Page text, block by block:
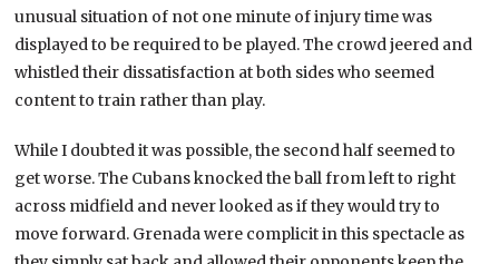
unusual situation of not one minute of injury time was
displayed to be required to be played. The crowd jeered and
whistled their dissatisfaction at both sides who seemed
content to train rather than play.
While I doubted it was possible, the second half seemed to
get worse. The Cubans knocked the ball from left to right
across midfield and never looked as if they would try to
move forward. Grenada were complicit in this spectacle as